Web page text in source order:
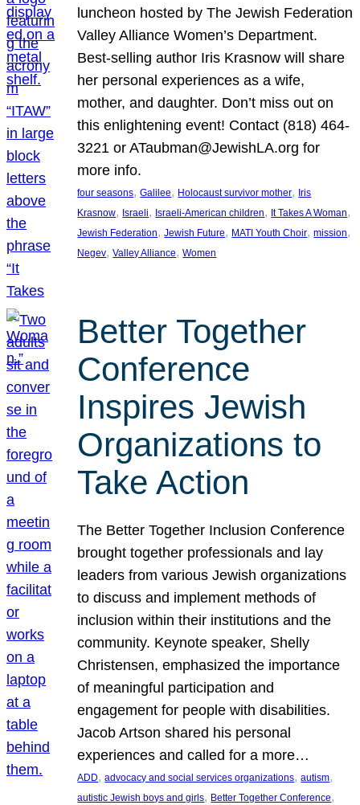
luncheon hosted by The Jewish Federation
Valley Alliance Women’s Department.
Best-selling author Iris Krasnow will share
her personal experiences as a wife,
mother, and daughter. Don’t miss out on
this enlightening event! Contact (818) 464-
3221 or ATaubman@JewishLA.org for
more info.
four seasons, Galilee, Holocaust survivor mother, Iris
Krasnow, Israeli, Israeli-American children, It Takes A Woman
Jewish Federation, Jewish Future, MATI Youth Choir, mission
Negev, Valley Alliance, Women
Better Together
Conference
Inspires Jewish
Organizations to
Take Action
The Better Together Inclusion Conference
brought together professionals and lay
leaders from various Jewish organizations
to discuss and implement methods of
inclusion within their institutions and the
community. Keynote speaker, Shelly
Christensen, emphasized the importance
of meaningful participation and
engagement for people with disabilities.
Jacob Artson shared his personal
experiences and called for a more…
ADD, advocacy and social services organizations, autism
autistic Jewish boys and girls, Better Together Conference